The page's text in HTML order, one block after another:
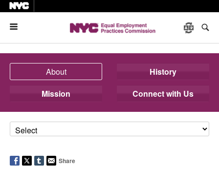
About
History
Mission
Connect with Us
Share